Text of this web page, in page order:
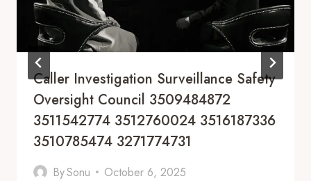
Caller Investigation Surveillance Safety
Oversight Council 3509484872
3511542774 3512760024 3516187336
3510785474 3271774731
BySonu October 6, 2025